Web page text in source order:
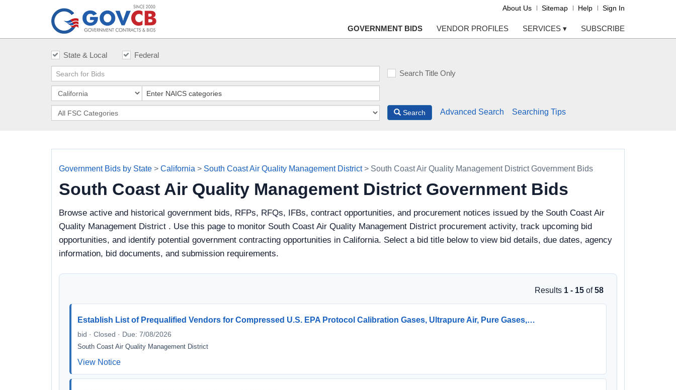
About Us Sitemap Help Sign In
GOVERNMENT BIDS VENDOR PROFILES SERVICES ▾ SUBSCRIBE
State & Local Federal
Search Title Only
Search Advanced Search Searching Tips
Government Bids by State > California > South Coast Air Quality Management District> South Coast Air Quality Management District Government Bids
South Coast Air Quality Management District Government Bids
Browse active and historical government bids, RFPs, RFQs, IFBs, contract opportunities, and procurement notices issued by the South Coast Air
Quality Management District . Use this page to monitor South Coast Air Quality Management District procurement activity, track upcoming bid
opportunities, and identify potential government contracting opportunities in California. Select a bid title below to view bid details, due dates, agency
information, bid documents, and submission requirements.
Results 1 - 15 of58
Establish List of Prequalified Vendors for Compressed U.S. EPA Protocol Calibration Gases, Ultrapure Air, Pure Gases,…
bid · Closed · Due: 7/08/2026
South Coast Air Quality Management District
View Notice